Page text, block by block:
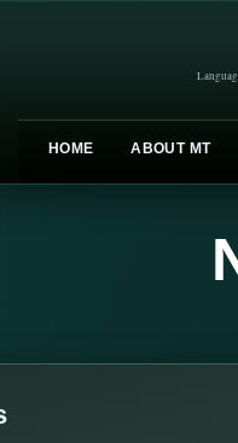
HOME ABOUT MT